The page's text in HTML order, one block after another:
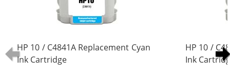
HP 10 / C4841A Replacement Cyan
Ink Cartridge
HP 10 /
Ink